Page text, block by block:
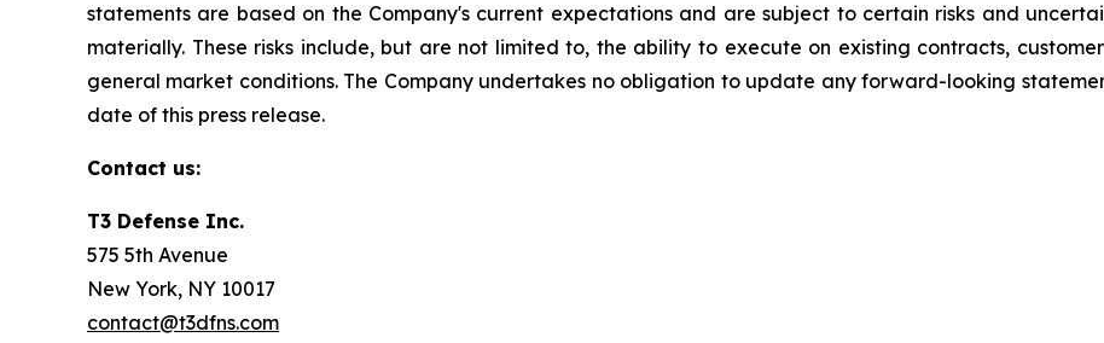
statements are based on the Company's current expectations and are subject to certain risks and
materially. These risks include, but are not limited to, the ability to execute on existing contracts,
general market conditions. The Company undertakes no obligation to update any forward-looking
date of this press release.
Contact us:
T3 Defense Inc.
575 5th Avenue
New York, NY 10017
contact@t3dfns.com